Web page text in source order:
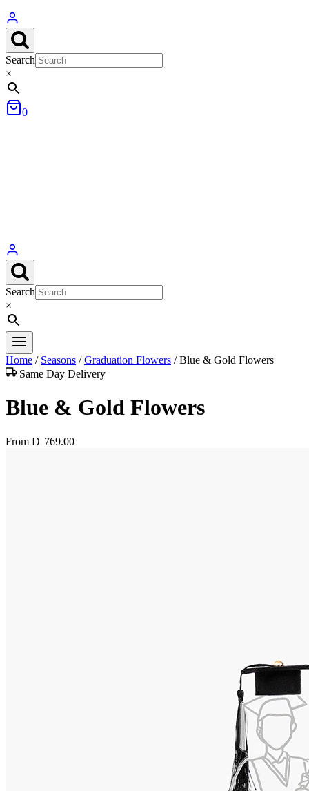
Search
×
0
Search
×
Home / Seasons / Graduation Flowers / Blue & Gold Flowers
Same Day Delivery
Blue & Gold Flowers
From D 769.00